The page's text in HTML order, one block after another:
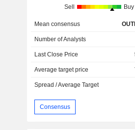
Sell Buy
Mean consensus
Number of Analysts
Last Close Price
Average target price
Spread / Average Target
Consensus